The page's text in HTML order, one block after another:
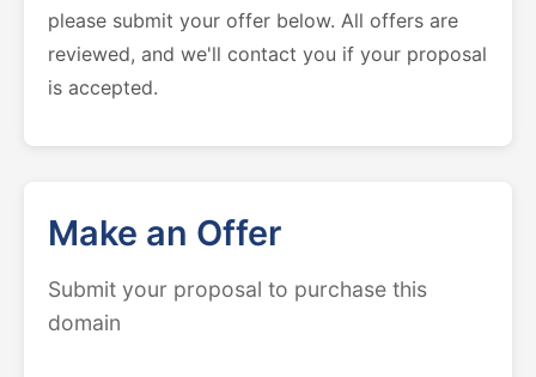
please submit your offer below. All offers are
reviewed, and we'll contact you if your proposal
is accepted.
Make an Offer
Submit your proposal to purchase this
domain